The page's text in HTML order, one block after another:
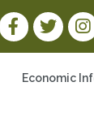
Facebook Link
Twitter
Economic